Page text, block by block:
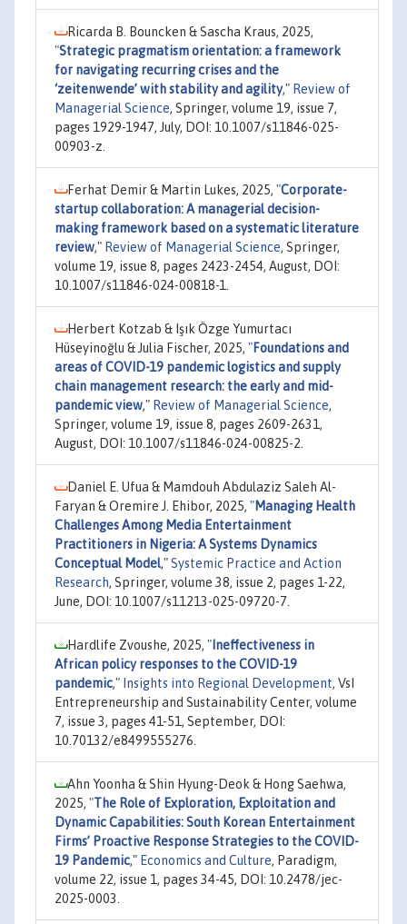
Ricarda B. Bouncken & Sascha Kraus, 2025,
"Strategic pragmatism orientation: a framework
for navigating recurring crises and the
‘zeitenwende’ with stability and agility," Review of
Managerial Science, Springer, volume 19, issue 7,
pages 1929-1947, July, DOI: 10.1007/s11846-025-
00903-z.
Ferhat Demir & Martin Lukes, 2025, "Corporate-
startup collaboration: A managerial decision-
making framework based on a systematic literature
review," Review of Managerial Science, Springer,
volume 19, issue 8, pages 2423-2454, August, DOI:
10.1007/s11846-024-00818-1.
Herbert Kotzab & Işık Özge Yumurtacı
Hüseyinoğlu & Julia Fischer, 2025, "Foundations and
areas of COVID-19 pandemic logistics and supply
chain management research: the early and mid-
pandemic view," Review of Managerial Science,
Springer, volume 19, issue 8, pages 2609-2631,
August, DOI: 10.1007/s11846-024-00825-2.
Daniel E. Ufua & Mamdouh Abdulaziz Saleh Al-
Faryan & Oremire J. Ehibor, 2025, "Managing Health
Challenges Among Media Entertainment
Practitioners in Nigeria: A Systems Dynamics
Conceptual Model,"Systemic Practice and Action
Research, Springer, volume 38, issue 2, pages 1-22,
June, DOI: 10.1007/s11213-025-09720-7.
Hardlife Zvoushe, 2025, " Ineffectiveness in
African policy responses to the COVID-19
pandemic," Insights into Regional Development, VsI
Entrepreneurship and Sustainability Center, volume
7, issue 3, pages 41-51, September, DOI:
10.70132/e8499555276.
Ahn Yoonha & Shin Hyung-Deok & Hong Saehwa,
2025, "The Role of Exploration, Exploitation and
Dynamic Capabilities: South Korean Entertainment
Firms’ Proactive Response Strategies to the COVID-
19 Pandemic," Economics and Culture, Paradigm,
volume 22, issue 1, pages 34-45, DOI: 10.2478/jec-
2025-0003.